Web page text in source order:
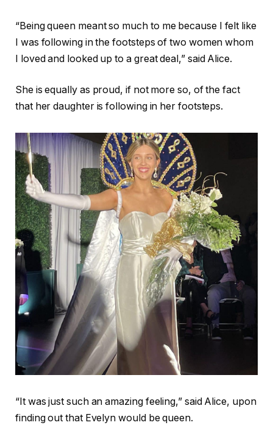
“Being queen meant so much to me because I felt like
I was following in the footsteps of two women whom
I loved and looked up to a great deal,” said Alice.
She is equally as proud, if not more so, of the fact
that her daughter is following in her footsteps.
“It was just such an amazing feeling,” said Alice, upon
finding out that Evelyn would be queen.